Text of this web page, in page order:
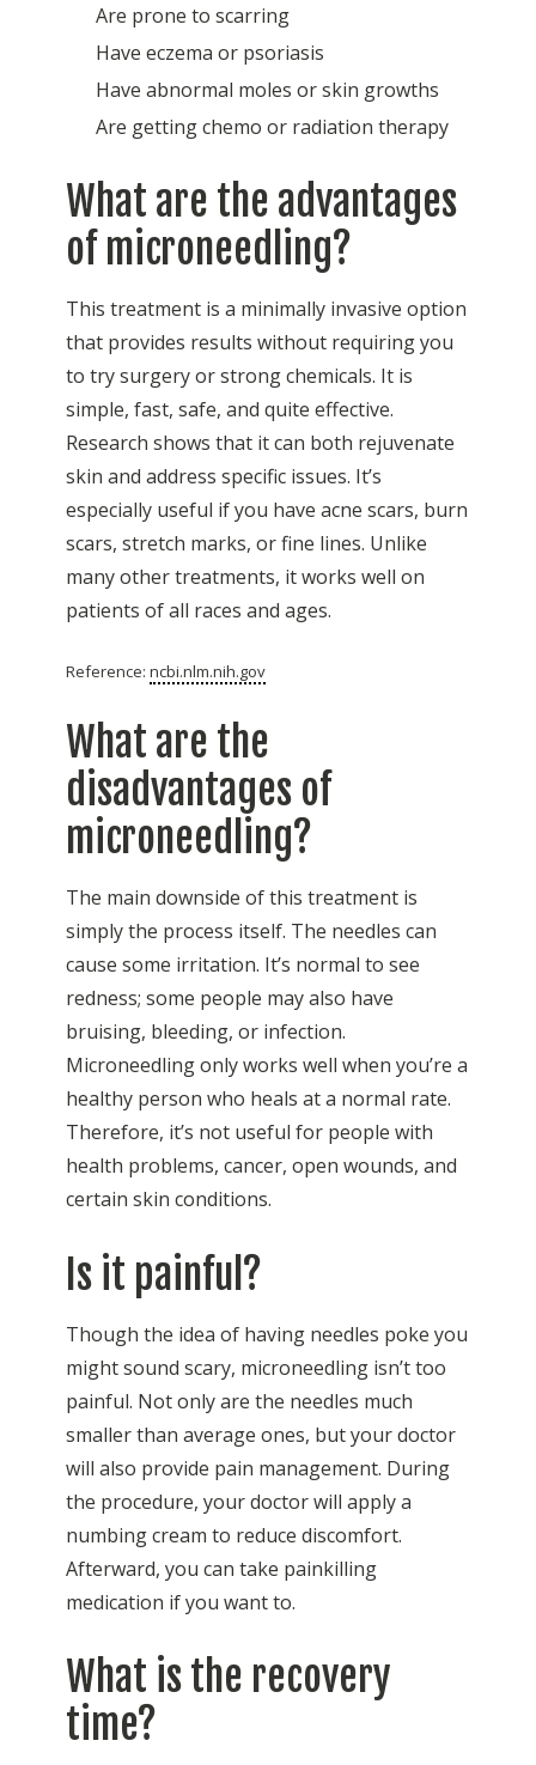
Are prone to scarring
Have eczema or psoriasis
Have abnormal moles or skin growths
Are getting chemo or radiation therapy
What are the advantages
of microneedling?
This treatment is a minimally invasive option
that provides results without requiring you
to try surgery or strong chemicals. It is
simple, fast, safe, and quite effective.
Research shows that it can both rejuvenate
skin and address specific issues. It’s
especially useful if you have acne scars, burn
scars, stretch marks, or fine lines. Unlike
many other treatments, it works well on
patients of all races and ages.
Reference: ncbi.nlm.nih.gov
What are the
disadvantages of
microneedling?
The main downside of this treatment is
simply the process itself. The needles can
cause some irritation. It’s normal to see
redness; some people may also have
bruising, bleeding, or infection.
Microneedling only works well when you’re a
healthy person who heals at a normal rate.
Therefore, it’s not useful for people with
health problems, cancer, open wounds, and
certain skin conditions.
Is it painful?
Though the idea of having needles poke you
might sound scary, microneedling isn’t too
painful. Not only are the needles much
smaller than average ones, but your doctor
will also provide pain management. During
the procedure, your doctor will apply a
numbing cream to reduce discomfort.
Afterward, you can take painkilling
medication if you want to.
What is the recovery
time?